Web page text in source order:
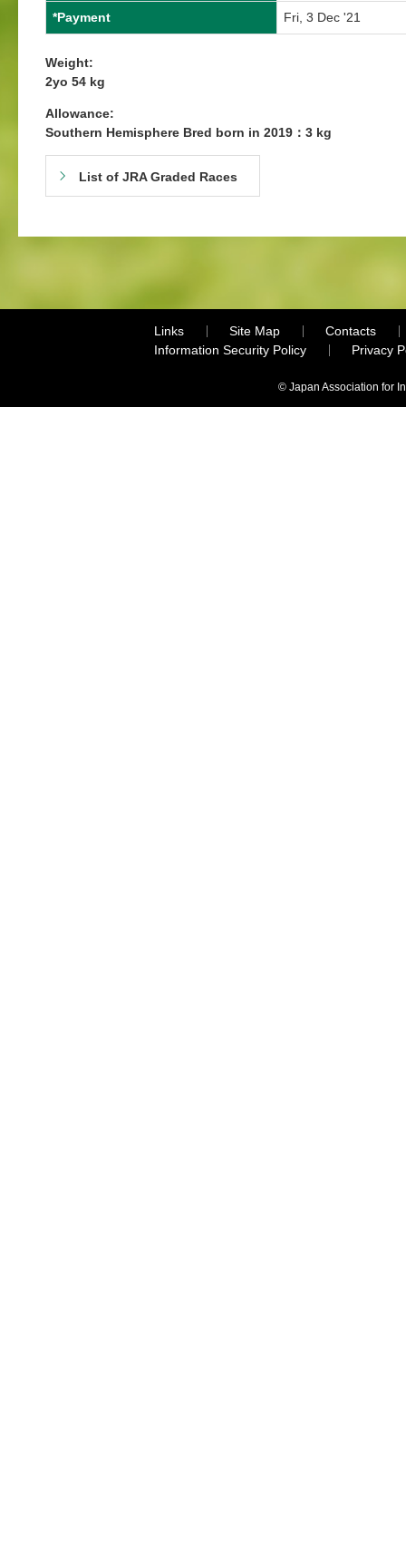
*Payment Fri, 3 Dec '21
Weight:
2yo 54 kg
Allowance:
Southern Hemisphere Bred born in 2019：3 kg
List of JRA Graded Races
Links Site Map
Contacts
Information Security Policy
Privacy
© Japan Association for